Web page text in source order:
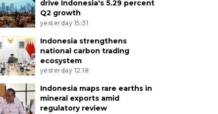
drive Indonesia's 5.29 percent
Q2 growth
yesterday 15:31
Indonesia strengthens
national carbon trading
ecosystem
yesterday 12:18
Indonesia maps rare earths in
mineral exports amid
regulatory review